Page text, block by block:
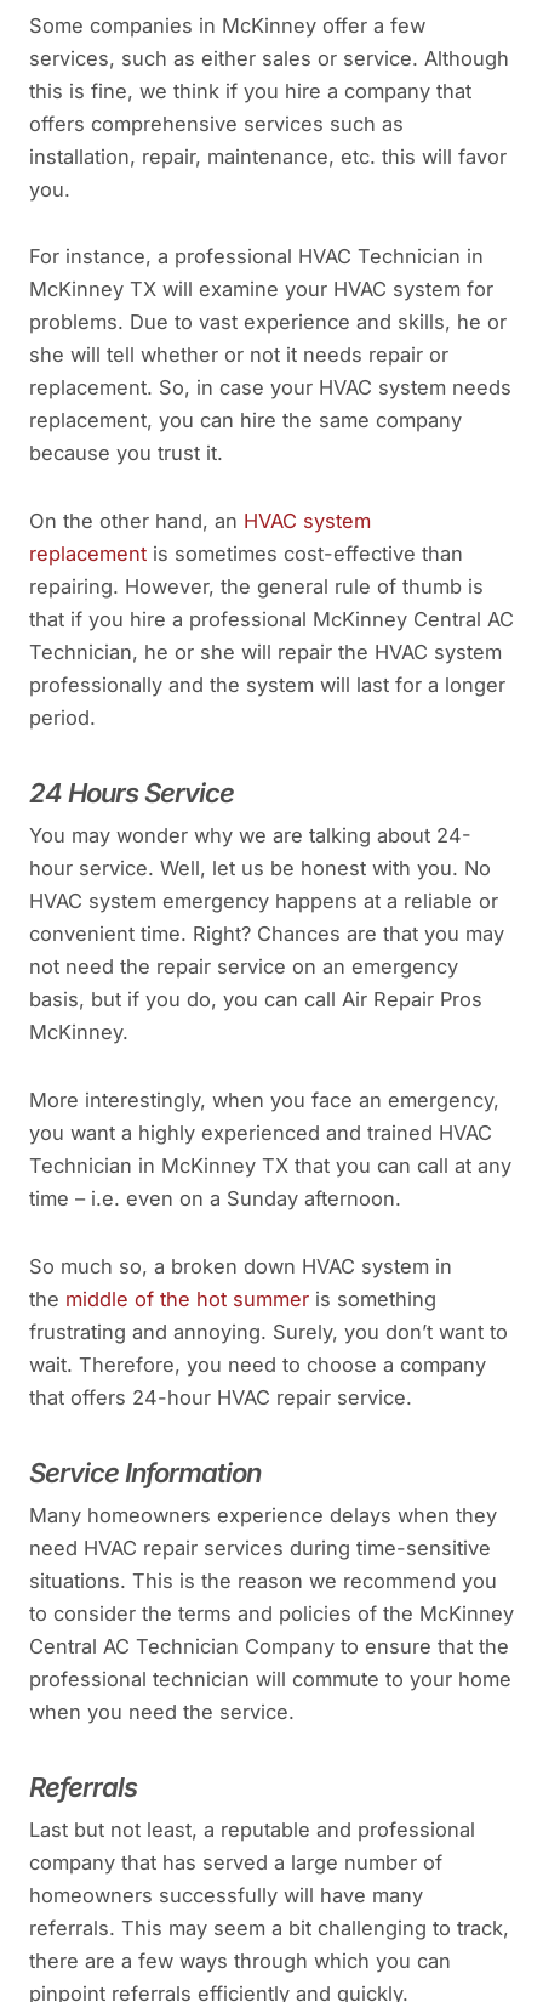
Some companies in McKinney offer a few
services, such as either sales or service. Although
this is fine, we think if you hire a company that
offers comprehensive services such as
installation, repair, maintenance, etc. this will favor
you.
For instance, a professional HVAC Technician in
McKinney TX will examine your HVAC system for
problems. Due to vast experience and skills, he or
she will tell whether or not it needs repair or
replacement. So, in case your HVAC system needs
replacement, you can hire the same company
because you trust it.
On the other hand, an HVAC system
replacement is sometimes cost-effective than
repairing. However, the general rule of thumb is
that if you hire a professional McKinney Central AC
Technician, he or she will repair the HVAC system
professionally and the system will last for a longer
period.
24 Hours Service
You may wonder why we are talking about 24-
hour service. Well, let us be honest with you. No
HVAC system emergency happens at a reliable or
convenient time. Right? Chances are that you may
not need the repair service on an emergency
basis, but if you do, you can call Air Repair Pros
McKinney.
More interestingly, when you face an emergency,
you want a highly experienced and trained HVAC
Technician in McKinney TX that you can call at any
time – i.e. even on a Sunday afternoon.
So much so, a broken down HVAC system in
the middle of the hot summer is something
frustrating and annoying. Surely, you don’t want to
wait. Therefore, you need to choose a company
that offers 24-hour HVAC repair service.
Service Information
Many homeowners experience delays when they
need HVAC repair services during time-sensitive
situations. This is the reason we recommend you
to consider the terms and policies of the McKinney
Central AC Technician Company to ensure that the
professional technician will commute to your home
when you need the service.
Referrals
Last but not least, a reputable and professional
company that has served a large number of
homeowners successfully will have many
referrals. This may seem a bit challenging to track,
there are a few ways through which you can
pinpoint referrals efficiently and quickly.